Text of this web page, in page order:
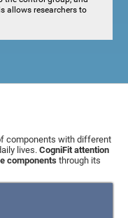
allows researchers to
components with different
lives.CogniFit attention
components through its